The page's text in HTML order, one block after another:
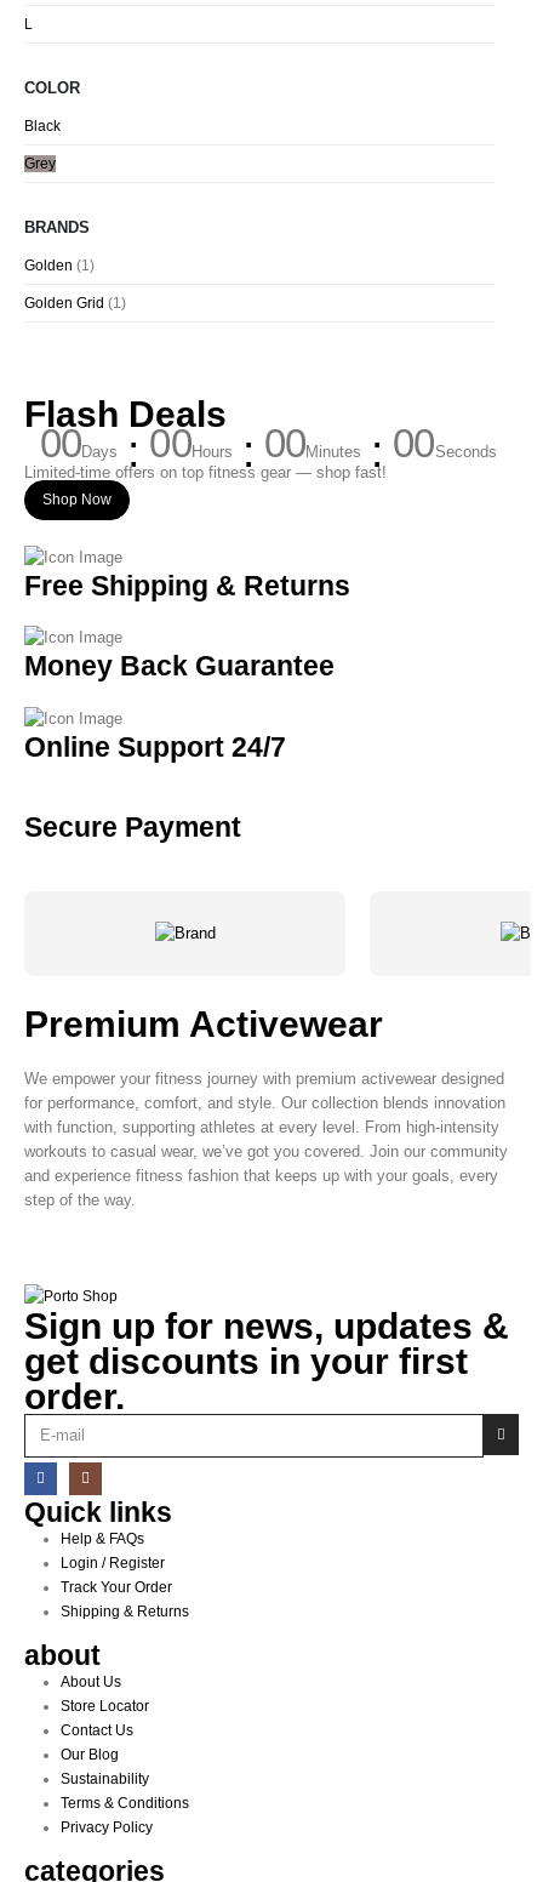
L
COLOR
Black
Grey
BRANDS
Golden (1)
Golden Grid (1)
Flash Deals
00Days 00Hours 00Minutes 00Seconds
Limited-time offers on top fitness gear — shop fast!
Shop Now
Free Shipping & Returns
Money Back Guarantee
Online Support 24/7
Secure Payment
Premium Activewear
We empower your fitness journey with premium activewear designed
for performance, comfort, and style. Our collection blends innovation
with function, supporting athletes at every level. From high-intensity
workouts to casual wear, we’ve got you covered. Join our community
and experience fitness fashion that keeps up with your goals, every
step of the way.
Sign up for news, updates &
get discounts in your first
order.
Quick links
Help & FAQs
Login / Register
Track Your Order
Shipping & Returns
about
About Us
Store Locator
Contact Us
Our Blog
Sustainability
Terms & Conditions
Privacy Policy
categories